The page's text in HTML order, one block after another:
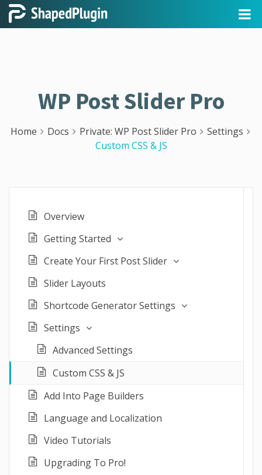
WP Post Slider Pro
Home Docs Private: WP Post Slider Pro
Settings
Custom CSS & JS
Overview
Getting Started
Create Your First Post Slider
Slider Layouts
Shortcode Generator Settings
Settings
Advanced Settings
Custom CSS & JS
Add Into Page Builders
Language and Localization
Video Tutorials
Upgrading To Pro!